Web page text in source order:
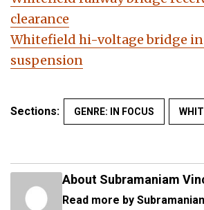
clearance
Whitefield hi-voltage bridge
suspension
Sections: GENRE: IN FOCUS
About Subramaniam
Read more by